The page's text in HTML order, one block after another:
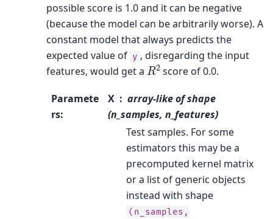
possible score is 1.0 and it can be negative
(because the model can be arbitrarily worse). A
constant model that always predicts the
expected value of y , disregarding the input
features, would get a R2 score of 0.0.
Paramete
rs:
X
array-like of shape
(n_samples, n_features)
Test samples. For some
estimators this may be a
precomputed kernel matrix
or a list of generic objects
instead with shape
(n_samples,